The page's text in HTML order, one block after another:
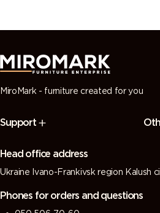
MiroMark - furniture created for you
Support
Head office address
Ukraine Ivano-Frankivsk region Kalush
Phones for orders and questions